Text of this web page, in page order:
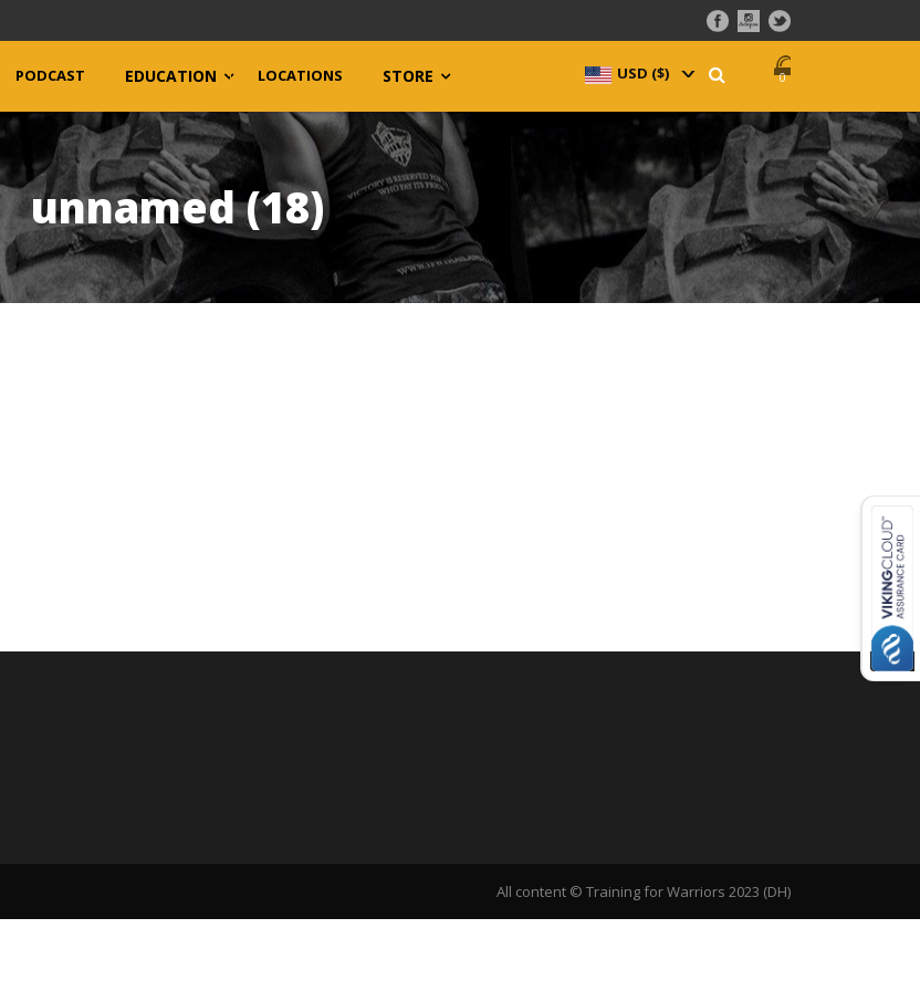
PODCAST EDUCATION LOCATIONS STORE USD ($) ^ 0
unnamed (18)
All content © Training for Warriors 2023 (DH)